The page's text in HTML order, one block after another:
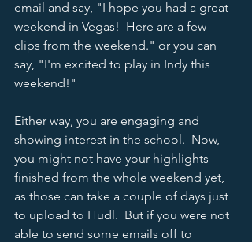
email and say, "I hope you had a great
weekend in Vegas!  Here are a few
clips from the weekend." or you can
say, "I'm excited to play in Indy this
weekend!"
Either way, you are engaging and
showing interest in the school.  Now,
you might not have your highlights
finished from the whole weekend yet,
as those can take a couple of days just
to upload to Hudl.  But if you were not
able to send some emails off to